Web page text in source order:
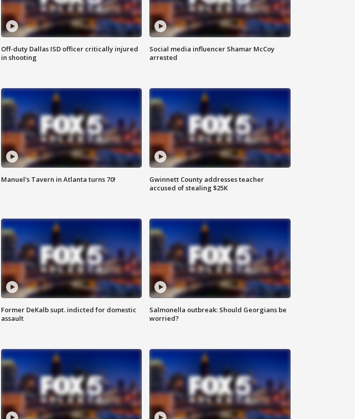
Off-duty Dallas ISD officer critically injured
in shooting
Social media influencer Shamar McCoy
arrested
Manuel's Tavern in Atlanta turns 70!
Gwinnett County addresses teacher
accused of stealing $25K
Former DeKalb supt. indicted for domestic
assault
Salmonella outbreak: Should Georgians be
worried?